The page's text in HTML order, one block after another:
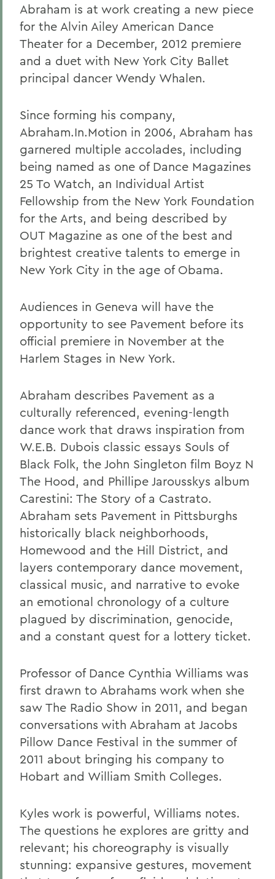
Abraham is at work creating a new piece
for the Alvin Ailey American Dance
Theater for a December, 2012 premiere
and a duet with New York City Ballet
principal dancer Wendy Whalen.
Since forming his company,
Abraham.In.Motion in 2006, Abraham has
garnered multiple accolades, including
being named as one of Dance Magazines
25 To Watch, an Individual Artist
Fellowship from the New York Foundation
for the Arts, and being described by
OUT Magazine as one of the best and
brightest creative talents to emerge in
New York City in the age of Obama.
Audiences in Geneva will have the
opportunity to see Pavement before its
official premiere in November at the
Harlem Stages in New York.
Abraham describes Pavement as a
culturally referenced, evening-length
dance work that draws inspiration from
W.E.B. Dubois classic essays Souls of
Black Folk, the John Singleton film Boyz N
The Hood, and Phillipe Jarousskys album
Carestini: The Story of a Castrato.
Abraham sets Pavement in Pittsburghs
historically black neighborhoods,
Homewood and the Hill District, and
layers contemporary dance movement,
classical music, and narrative to evoke
an emotional chronology of a culture
plagued by discrimination, genocide,
and a constant quest for a lottery ticket.
Professor of Dance Cynthia Williams was
first drawn to Abrahams work when she
saw The Radio Show in 2011, and began
conversations with Abraham at Jacobs
Pillow Dance Festival in the summer of
2011 about bringing his company to
Hobart and William Smith Colleges.
Kyles work is powerful, Williams notes.
The questions he explores are gritty and
relevant; his choreography is visually
stunning: expansive gestures, movement